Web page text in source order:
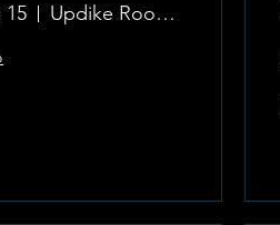
15 Updike Room at the Greenwich Hotel